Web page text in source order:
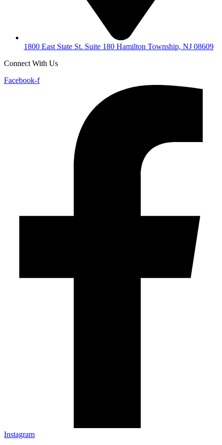
1800 East State St. Suite 180 Hamilton Township, NJ 08609
Connect With Us
Facebook-f
Instagram